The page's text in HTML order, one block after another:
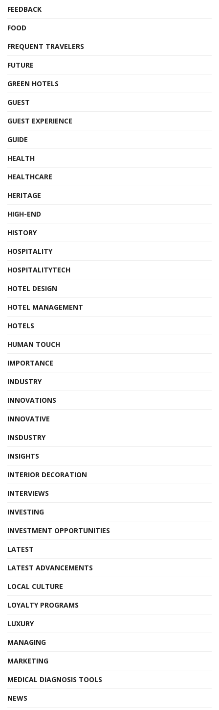
FEEDBACK
FOOD
FREQUENT TRAVELERS
FUTURE
GREEN HOTELS
GUEST
GUEST EXPERIENCE
GUIDE
HEALTH
HEALTHCARE
HERITAGE
HIGH-END
HISTORY
HOSPITALITY
HOSPITALITYTECH
HOTEL DESIGN
HOTEL MANAGEMENT
HOTELS
HUMAN TOUCH
IMPORTANCE
INDUSTRY
INNOVATIONS
INNOVATIVE
INSDUSTRY
INSIGHTS
INTERIOR DECORATION
INTERVIEWS
INVESTING
INVESTMENT OPPORTUNITIES
LATEST
LATEST ADVANCEMENTS
LOCAL CULTURE
LOYALTY PROGRAMS
LUXURY
MANAGING
MARKETING
MEDICAL DIAGNOSIS TOOLS
NEWS